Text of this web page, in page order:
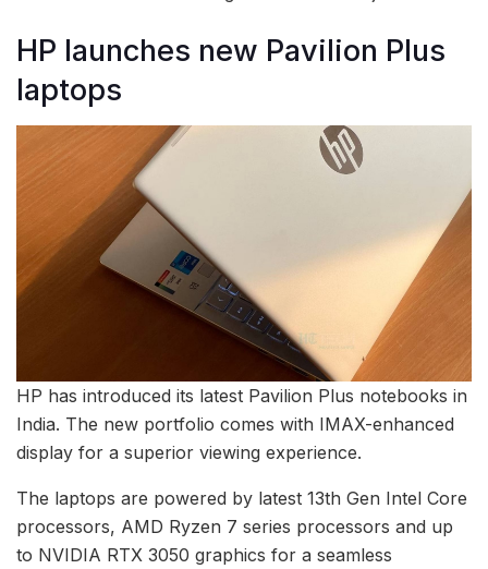
HP launches new Pavilion Plus
laptops
HP has introduced its latest Pavilion Plus notebooks in
India. The new portfolio comes with IMAX-enhanced
display for a superior viewing experience.
The laptops are powered by latest 13th Gen Intel Core
processors, AMD Ryzen 7 series processors and up
to NVIDIA RTX 3050 graphics for a seamless